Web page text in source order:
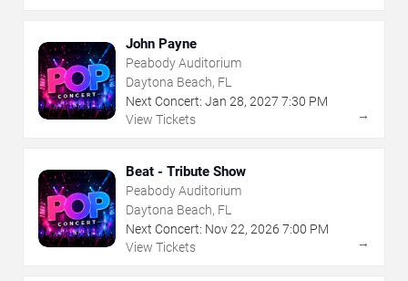
John Payne
Peabody Auditorium
Daytona Beach, FL
Next Concert: Jan 28, 2027 7:30 PM
View Tickets
→
Beat - Tribute Show
Peabody Auditorium
Daytona Beach, FL
Next Concert: Nov22, 2026 7:00 PM
View Tickets
→